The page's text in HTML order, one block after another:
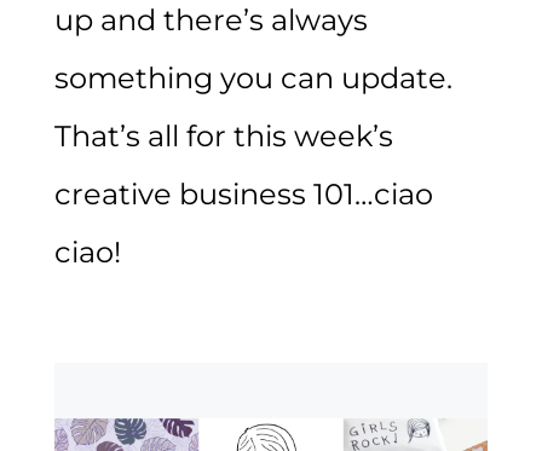
up and there’s always
something you can update.
That’s all for this week’s
creative business 101…ciao
ciao!